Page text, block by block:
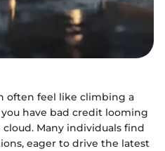
often feel like climbing a
have bad credit looming
Many individuals find
eager to drive the latest